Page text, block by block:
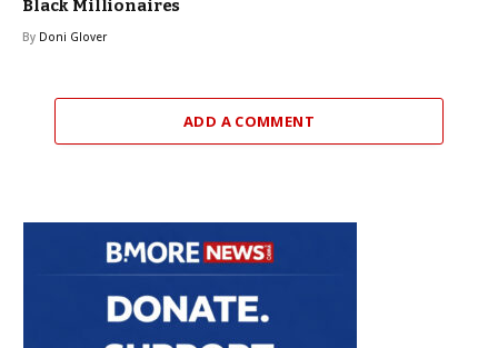
Black Millionaires
By Doni Glover
ADD A COMMENT